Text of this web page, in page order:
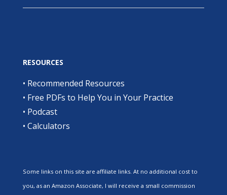
RESOURCES
• Recommended Resources
• Free PDFs to Help You in Your Practice
• Podcast
• Calculators
Some links on this site are affiliate links. At no additional cost to
you, as an Amazon Associate, I will receive a small commission